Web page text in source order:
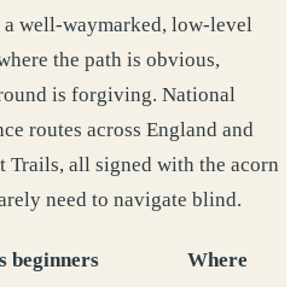
a well-waymarked, low-level
the path is obvious,
is forgiving. National
routes across England and
Trails, all signed with the acorn
need to navigate blind.
beginners
Where